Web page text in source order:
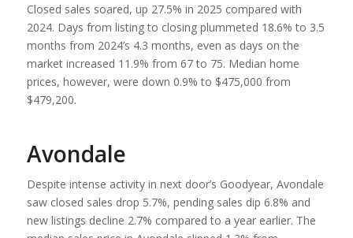
Closed sales soared, up 27.5% in 2025 compared with
2024. Days from listing to closing plummeted 18.6% to 3.5
months from 2024’s 4.3 months, even as days on the
market increased 11.9% from 67 to 75. Median home
prices, however, were down 0.9% to $475,000 from
$479,200.
Avondale
Despite intense activity in next door’s Goodyear, Avondale
saw closed sales drop 5.7%, pending sales dip 6.8% and
new listings decline 2.7% compared to a year earlier. The